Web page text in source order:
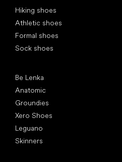
Hiking shoes
Athletic shoes
Formal shoes
Sock shoes
Be Lenka
Anatomic
Groundies
Xero Shoes
Leguano
Skinners